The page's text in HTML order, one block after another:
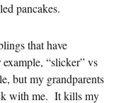
pancakes.
that have
“slicker” vs
but my grandparents
with me. It kills my